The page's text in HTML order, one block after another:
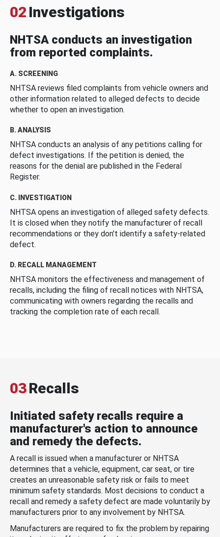
02 Investigations
NHTSA conducts an investigation
from reported complaints.
A. SCREENING
NHTSA reviews filed complaints from vehicle owners and
other information related to alleged defects to decide
whether to open an investigation.
B. ANALYSIS
NHTSA conducts an analysis of any petitions calling for
defect investigations. If the petition is denied, the
reasons for the denial are published in the Federal
Register.
C. INVESTIGATION
NHTSA opens an investigation of alleged safety defects.
It is closed when they notify the manufacturer of recall
recommendations or they don’t identify a safety-related
defect.
D. RECALL MANAGEMENT
NHTSA monitors the effectiveness and management of
recalls, including the filing of recall notices with NHTSA,
communicating with owners regarding the recalls and
tracking the completion rate of each recall.
03Recalls
Initiated safety recalls require a
manufacturer's action to announce
and remedy the defects.
A recall is issued when a manufacturer or NHTSA
determines that a vehicle, equipment, car seat, or tire
creates an unreasonable safety risk or fails to meet
minimum safety standards. Most decisions to conduct a
recall and remedy a safety defect are made voluntarily by
manufacturers prior to any involvement by NHTSA.
Manufacturers are required to fix the problem by repairing